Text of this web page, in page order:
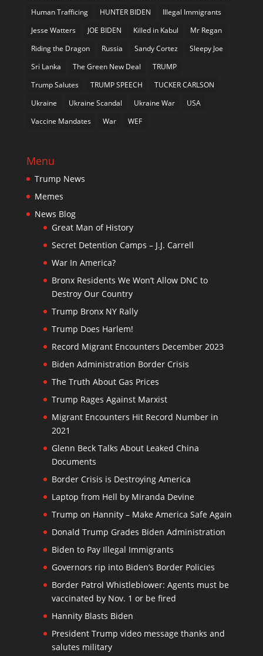
Human Trafficing
HUNTER BIDEN
Illegal Immigrants
Jesse Watters
JOE BIDEN Killed in Kabul
Mr Regan
Riding the Dragon
Russia Sandy Cortez
Sleepy Joe
Sri Lanka
The Green New Deal
TRUMP
Trump Salutes
TRUMP SPEECH
TUCKER CARLSON
Ukraine
Ukraine Scandal Ukraine War
USA
Vaccine Mandates
War WEF
Menu
Trump News
Memes
News Blog
Great Man of History
Secret Detention Camps – J.J. Carrell
War In America?
Bronx Residents We Won’t Allow DNC to
Destroy Our Country
Trump Bronx NY Rally
Trump Does Harlem!
Record Migrant Encounters December 2023
Biden Administration Border Crisis
The Truth About Gas Prices
Trump Rages Against Marxist
Migrant Encounters Hit Record Number in
2021
Glenn Beck Talks About Leaked China
Documents
Border Crisis is Destroying America
Laptop from Hell by Miranda Devine
Trump on Hannity – Make America Safe Again
Donald Trump Grades Biden Administration
Biden to Pay Illegal Immigrants
Governors rip into Biden’s Border Policies
Border Patrol Whistleblower: Agents must be
vaccinated by Nov. 1 or be fired
Hannity Blasts Biden
President Trump video message thanks and
salutes military